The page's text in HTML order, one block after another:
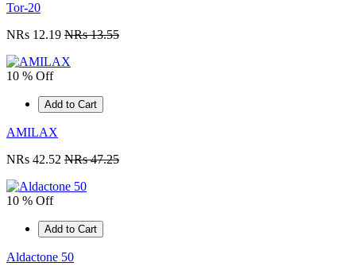
Tor-20
NRs 12.19 NRs 13.55
10 % Off
Add to Cart
AMILAX
NRs 42.52 NRs 47.25
10 % Off
Add to Cart
Aldactone 50